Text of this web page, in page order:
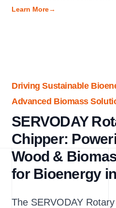
Learn More→
Driving Sustainable
Advanced Biomass
SERVODAY
Chipper:
Wood &
for Bioenergy
The SERVODAY